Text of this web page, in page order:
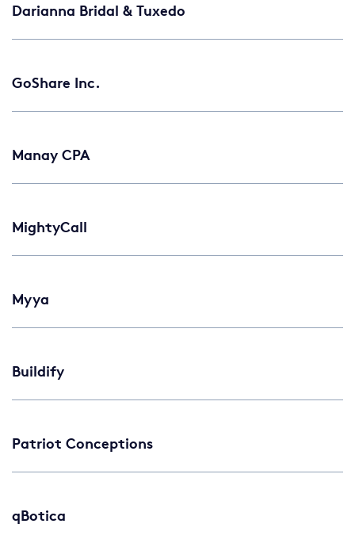
Darianna Bridal & Tuxedo
GoShare Inc.
Manay CPA
MightyCall
Myya
Buildify
Patriot Conceptions
qBotica